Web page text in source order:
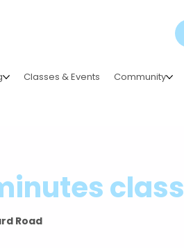
Classes & Events Community
class
Road